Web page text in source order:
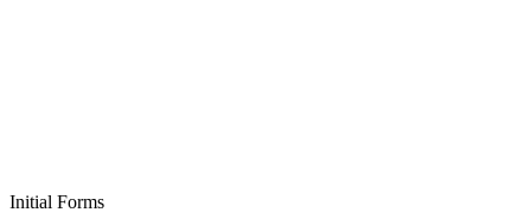
Initial Forms